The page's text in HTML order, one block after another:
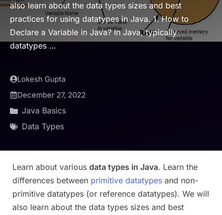
also learn about the data types sizes and best
practices for using datatypes in Java. 1. How to
Declare a Variable in Java? In Java, typically
datatypes …
Lokesh Gupta
December 27, 2022
Java Basics
Data Types
Learn about various data types in Java. Learn the
differences between primitive datatypes and non-
primitive datatypes (or reference datatypes). We will
also learn about the data types sizes and best